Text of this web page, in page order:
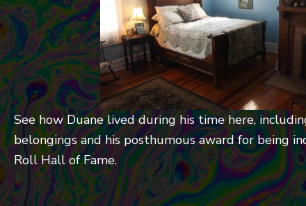
See how Duane lived during his time here,
belongings and his posthumous award for being
Roll Hall of Fame.